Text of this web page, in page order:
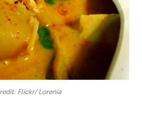
Flickr/ Lorenia